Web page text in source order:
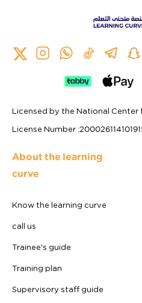
Licensed by the National
License Number:
About the learning
curve
Know the learning curve
call us
Trainee's guide
Training plan
Supervisory staff guide